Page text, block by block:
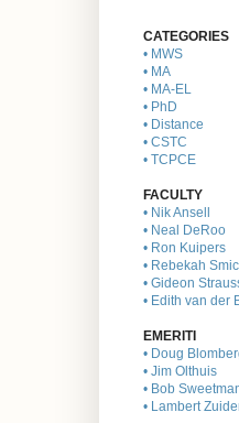
CATEGORIES
• MWS
• MA
• MA-EL
• PhD
• Distance
• CSTC
• TCPCE
FACULTY
• Nik Ansell
• Neal DeRoo
• Ron Kuipers
• Rebekah
• Gideon
• Edith van der
EMERITI
• Doug
• Jim Olthuis
• Bob
• Lambert